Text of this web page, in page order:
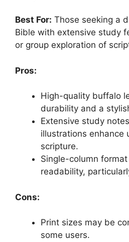
Best For: Those seeking a
Bible with extensive study
or group exploration of
Pros:
High-quality buffalo
durability and a
Extensive study
illustrations enhance
scripture.
Single-column
readability,
Cons:
Print sizes may be
some users.